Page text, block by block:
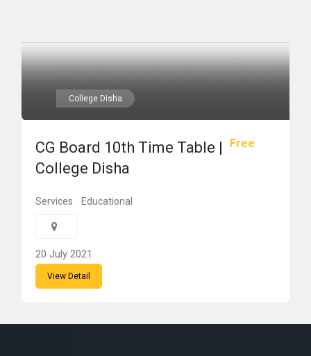
College Disha
Free
CG Board 10th Time Table |
College Disha
Services Educational
20 July 2021
View Detail